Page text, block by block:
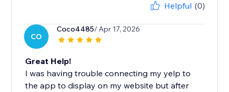
Helpful (0)
CO
Coco4485/ Apr 17, 2026
Great Help!
I was having trouble connecting my yelp to
the app to display on my website but after